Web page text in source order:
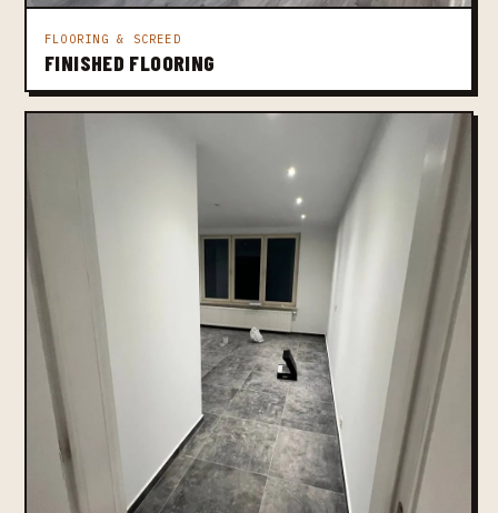
FLOORING & SCREED
FINISHED FLOORING